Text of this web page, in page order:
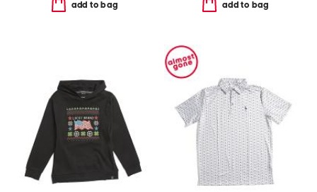
add to bag add to bag